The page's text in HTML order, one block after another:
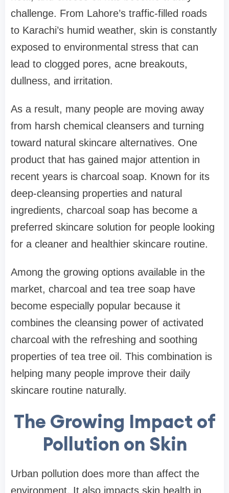
challenge. From Lahore’s traffic-filled roads
to Karachi’s humid weather, skin is constantly
exposed to environmental stress that can
lead to clogged pores, acne breakouts,
dullness, and irritation.
As a result, many people are moving away
from harsh chemical cleansers and turning
toward natural skincare alternatives. One
product that has gained major attention in
recent years is charcoal soap. Known for its
deep-cleansing properties and natural
ingredients, charcoal soap has become a
preferred skincare solution for people looking
for a cleaner and healthier skincare routine.
Among the growing options available in the
market, charcoal and tea tree soap have
become especially popular because it
combines the cleansing power of activated
charcoal with the refreshing and soothing
properties of tea tree oil. This combination is
helping many people improve their daily
skincare routine naturally.
The Growing Impact of
Pollution on Skin
Urban pollution does more than affect the
environment. It also impacts skin health in